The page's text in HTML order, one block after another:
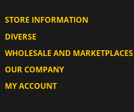
STORE INFORMATION
DIVERSE
WHOLESALE AND MARKETPLACES
OUR COMPANY
MY ACCOUNT